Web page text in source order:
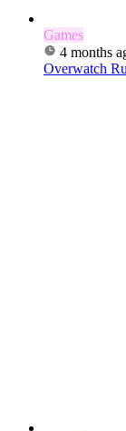
Games
4 months
Overwatch